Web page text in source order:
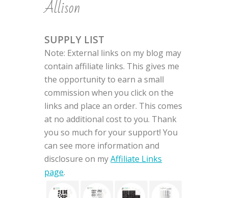
Allison
SUPPLY LIST
Note: External links on my blog may
contain affiliate links. This gives me
the opportunity to earn a small
commission when you click on the
links and place an order. This comes
at no additional cost to you. Thank
you so much for your support! You
can see more information and
disclosure on myAffiliate Links
page.